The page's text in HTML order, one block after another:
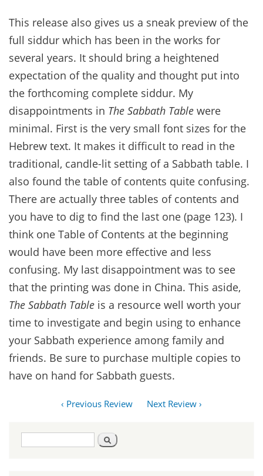
This release also gives us a sneak preview of the
full siddur which has been in the works for
several years. It should bring a heightened
expectation of the quality and thought put into
the forthcoming complete siddur. My
disappointments in The Sabbath Table were
minimal. First is the very small font sizes for the
Hebrew text. It makes it difficult to read in the
traditional, candle-lit setting of a Sabbath table. I
also found the table of contents quite confusing.
There are actually three tables of contents and
you have to dig to find the last one (page 123). I
think one Table of Contents at the beginning
would have been more effective and less
confusing. My last disappointment was to see
that the printing was done in China. This aside,
The Sabbath Table is a resource well worth your
time to investigate and begin using to enhance
your Sabbath experience among family and
friends. Be sure to purchase multiple copies to
have on hand for Sabbath guests.
‹ Previous Review Next Review ›
Search
form
Search